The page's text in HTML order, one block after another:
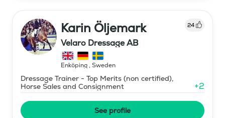
Karin Öljemark 24
Velaro Dressage AB
Enköping, Sweden
Dressage Trainer - Top Merits (non certified),
Horse Sales and Consignment
+2
See profile